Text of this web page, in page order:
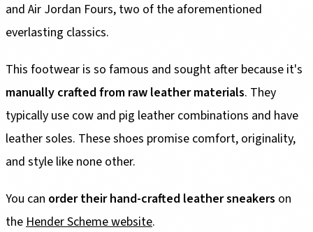
and Air Jordan Fours, two of the aforementioned
everlasting classics.
This footwear is so famous and sought after because it's
manually crafted from raw leather materials. They
typically use cow and pig leather combinations and have
leather soles. These shoes promise comfort, originality,
and style like none other.
You can order their hand-crafted leather sneakers on
theHender Scheme website.